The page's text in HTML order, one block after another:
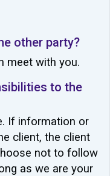
other party?
meet with you.
to the
If information or
client, the client
not to follow
as we are your